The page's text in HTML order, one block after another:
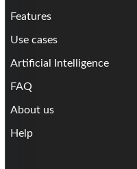
Features
Use cases
Artificial Intelligence
FAQ
About us
Help